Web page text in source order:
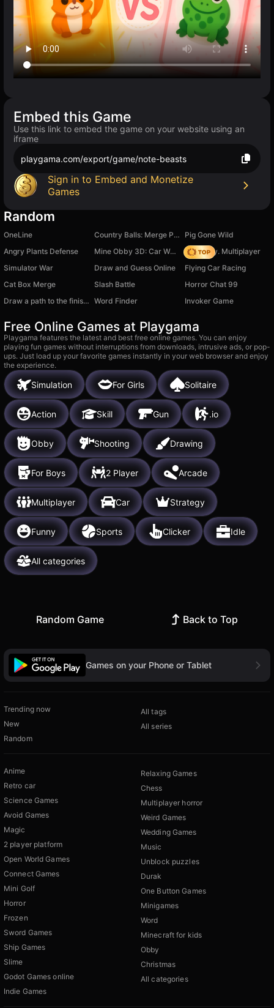
Embed this Game
Use this link to embed the game on your website using an
iframe
playgama.com/export/game/note-beasts
Sign in to Embed and Monetize
Games
Random
OneLine Country Balls: Merge Puzzle
Pig Gone Wild
Angry Plants Defense
Mine Obby 3D: Car Wash Tycoon
Dark City. Multiplayer
Simulator War
Draw and Guess Online
Flying Car Racing
Cat Box Merge
Slash Battle
Horror Chat 99
Draw a path to the finish line! Word Finder Invoker Game
Free Online Games at Playgama
Playgama features the latest and best free online games. You can enjoy
playing fun games without interruptions from downloads, intrusive ads, or pop-
ups. Just load up your favorite games instantly in your web browser and enjoy
the experience.
Simulation For Girls Solitaire
Action Skill Gun .io
Obby Shooting Drawing
For Boys 2 Player Arcade
Multiplayer Car Strategy
Funny Sports Clicker Idle
All categories
Random Game Back to Top
Games on your Phone or Tablet
Trending now
New
Random
All tags
All series
Anime
Retro car
Science Games
Avoid Games
Magic
2 player platform
Open World Games
Connect Games
Mini Golf
Horror
Frozen
Sword Games
Ship Games
Slime
Godot Games online
Indie Games
Relaxing Games
Chess
Multiplayer horror
Weird Games
Wedding Games
Music
Unblock puzzles
Durak
One Button Games
Minigames
Word
Minecraft for kids
Obby
Christmas
All categories